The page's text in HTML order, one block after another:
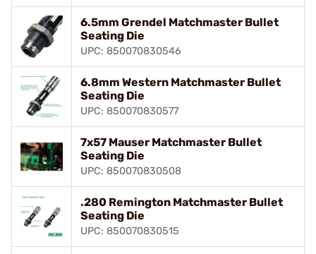
6.5mm Grendel Matchmaster Bullet
Seating Die
UPC: 850070830546
6.8mm Western Matchmaster Bullet
Seating Die
UPC: 850070830577
7x57 Mauser Matchmaster Bullet
Seating Die
UPC: 850070830508
.280 Remington Matchmaster Bullet
Seating Die
UPC: 850070830515